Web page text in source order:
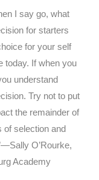
I say go, what
for starters
for your self
today. If when you
understand
Try not to put
the remainder of
of selection and
O’Rourke,
Academy